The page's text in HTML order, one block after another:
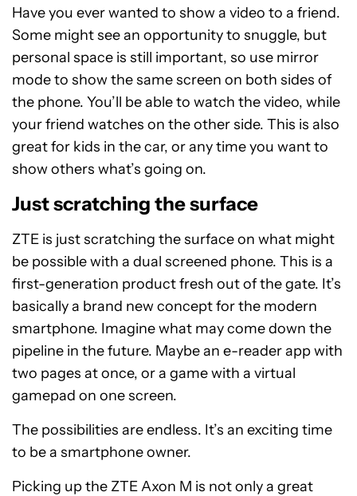
Have you ever wanted to show a video to a friend.
Some might see an opportunity to snuggle, but
personal space is still important, so use mirror
mode to show the same screen on both sides of
the phone. You’ll be able to watch the video, while
your friend watches on the other side. This is also
great for kids in the car, or any time you want to
show others what’s going on.
Just scratching the surface
ZTE is just scratching the surface on what might
be possible with a dual screened phone. This is a
first-generation product fresh out of the gate. It’s
basically a brand new concept for the modern
smartphone. Imagine what may come down the
pipeline in the future. Maybe an e-reader app with
two pages at once, or a game with a virtual
gamepad on one screen.
The possibilities are endless. It’s an exciting time
to be a smartphone owner.
Picking up the ZTE Axon M is not only a great